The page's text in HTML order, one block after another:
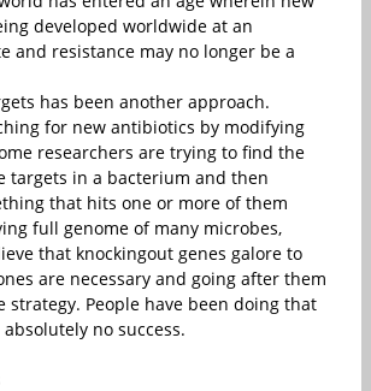
developed worldwide at an
and resistance may no longer be a
has been another approach.
for new antibiotics by modifying
researchers are trying to find the
targets in a bacterium and then
that hits one or more of them
full genome of many microbes,
that knockingout genes galore to
are necessary and going after them
strategy. People have been doing that
no success.